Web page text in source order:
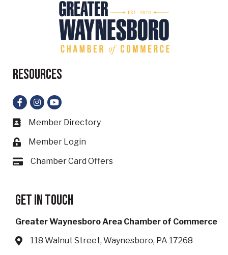
Resources
Facebook
Instagram
YouTube
Business card icon
Member Directory
Lock icon
Member Login
Card iconChamber Card Offers
Get in touch
Greater Waynesboro Area Chamber of Commerce
Address & Map
118 Walnut Street, Waynesboro, PA 17268